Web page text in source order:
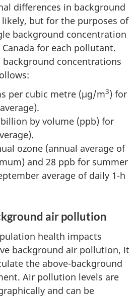
differences in background
but for the purposes of
background concentration
for each pollutant.
background concentrations
per cubic metre (µg/m3) for
by volume (ppb) for
ozone (annual average of
and 28 ppb for summer
average of daily 1-h
air pollution
health impacts
background air pollution, it
the above-background
Air pollution levels are
and can be